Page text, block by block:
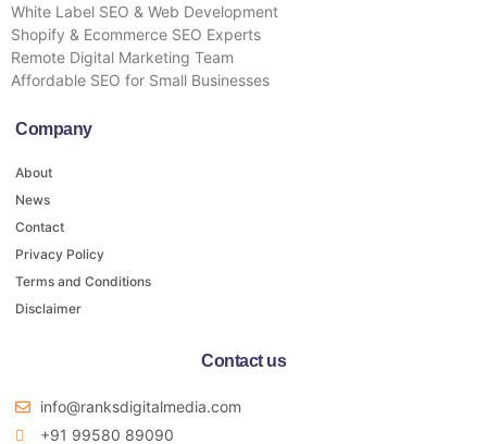
White Label SEO & Web Development
Shopify & Ecommerce SEO Experts
Remote Digital Marketing Team
Affordable SEO for Small Businesses
Company
About
News
Contact
Privacy Policy
Terms and Conditions
Disclaimer
Contact us
info@ranksdigitalmedia.com
+91 99580 89090